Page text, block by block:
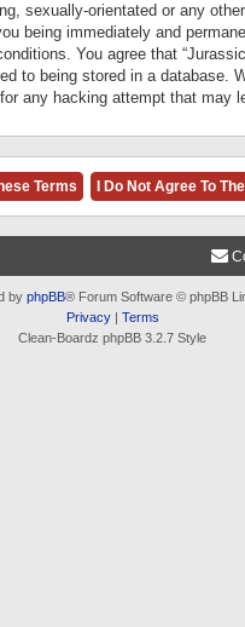
sexually-orientated or any
being immediately and
You agree that
to being stored in a
any hacking attempt that may
by phpBB® Forum Software © phpBB
Privacy| Terms
Clean-Boardz phpBB 3.2.7 Style